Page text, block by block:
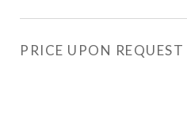
PRICE UPON REQUEST